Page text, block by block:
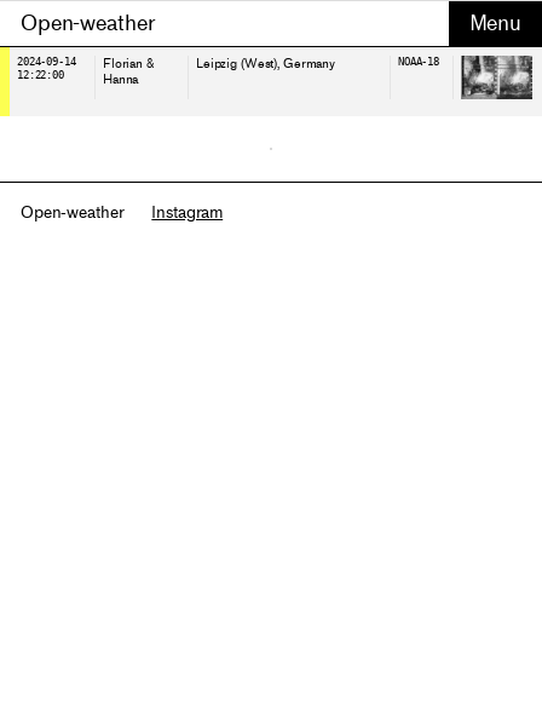
Open-weather
2024-09-14
12:22:00
Florian &
Hanna
Leipzig (West), Germany NOAA-18
Open-weather Instagram